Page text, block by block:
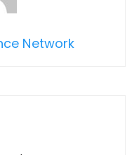
Network